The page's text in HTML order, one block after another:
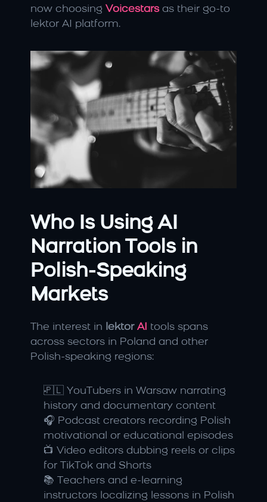
now choosing Voicestars as their go-to
lektor AI platform.
Who Is Using AI
Narration Tools in
Polish-Speaking
Markets
The interest in lektor AI tools spans
across sectors in Poland and other
Polish-speaking regions:
🇵🇱 YouTubers in Warsaw narrating
history and documentary content
🎧 Podcast creators recording Polish
motivational or educational episodes
📺 Video editors dubbing reels or clips
for TikTok and Shorts
📚 Teachers and e-learning
instructors localizing lessons in Polish